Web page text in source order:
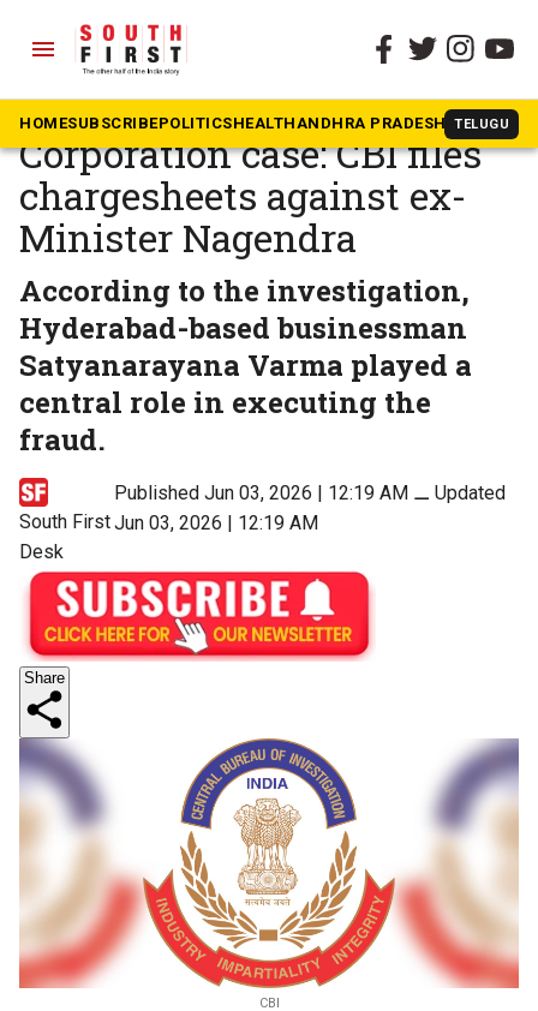
menu
HOMESUBSCRIBEPOLITICSHEALTHANDHRA PRADESH TELUGU
The South First » Karnataka
Karnataka Valmiki
Corporation case: CBI files
chargesheets against ex-
Minister Nagendra
According to the investigation,
Hyderabad-based businessman
Satyanarayana Varma played a
central role in executing the
fraud.
South First
Desk
Published Jun 03, 2026 | 12:19 AM⚊ Updated
Jun 03, 2026 | 12:19 AM
Share
CBI